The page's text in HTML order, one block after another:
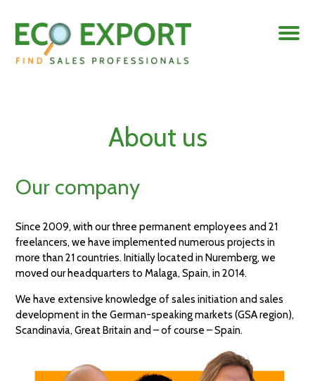
About us
Our company
Since 2009, with our three permanent employees and 21
freelancers, we have implemented numerous projects in
more than 21 countries. Initially located in Nuremberg, we
moved our headquarters to Malaga, Spain, in 2014.
We have extensive knowledge of sales initiation and sales
development in the German-speaking markets (GSA region),
Scandinavia, Great Britain and – of course – Spain.